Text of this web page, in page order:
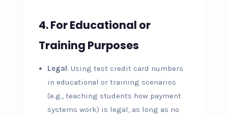
4.For Educational or
Training Purposes
Legal: Using test credit card numbers
in educational or training scenarios
(e.g., teaching students how payment
systems work) is legal, as long as no